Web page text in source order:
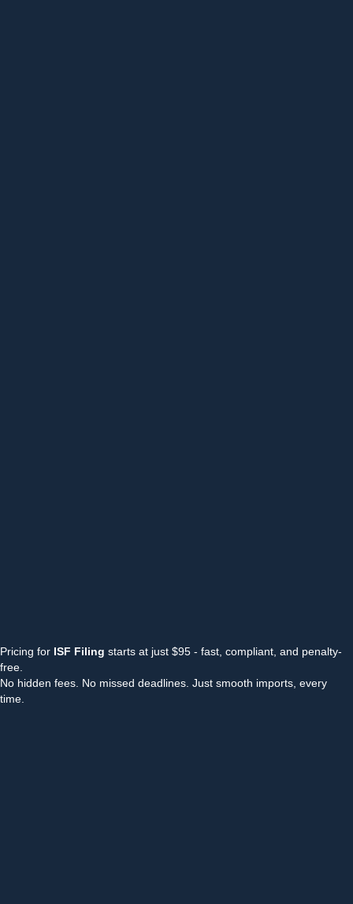
Pricing for ISF Filing starts at just $95 - fast, compliant, and penalty-
free.
No hidden fees. No missed deadlines. Just smooth imports, every
time.